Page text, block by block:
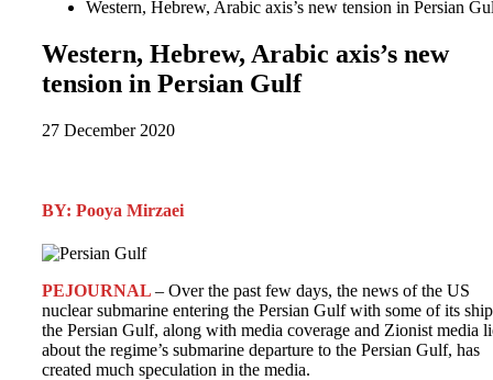
Western, Hebrew, Arabic axis’s new tension in Persian
Western, Hebrew, Arabic axis’s new
tension in Persian Gulf
27 December 2020
BY: Pooya Mirzaei
PEJOURNAL – Over the past few days, the news of the US
nuclear submarine entering the Persian Gulf with some of its
the Persian Gulf, along with media coverage and Zionist media
about the regime’s submarine departure to the Persian Gulf, has
created much speculation in the media.